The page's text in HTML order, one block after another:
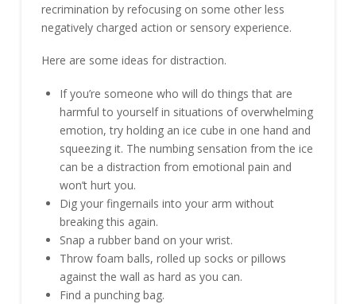
recrimination by refocusing on some other less
negatively charged action or sensory experience.
Here are some ideas for distraction.
If you’re someone who will do things that are
harmful to yourself in situations of overwhelming
emotion, try holding an ice cube in one hand and
squeezing it. The numbing sensation from the ice
can be a distraction from emotional pain and
won’t hurt you.
Dig your fingernails into your arm without
breaking this again.
Snap a rubber band on your wrist.
Throw foam balls, rolled up socks or pillows
against the wall as hard as you can.
Find a punching bag.